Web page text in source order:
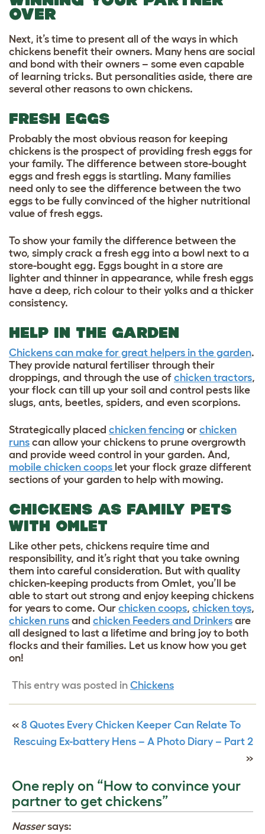
OVER
Next, it’s time to present all of the ways in which
chickens benefit their owners. Many hens are social
and bond with their owners – some even capable
of learning tricks. But personalities aside, there are
several other reasons to own chickens.
FRESH EGGS
Probably the most obvious reason for keeping
chickens is the prospect of providing fresh eggs for
your family. The difference between store-bought
eggs and fresh eggs is startling. Many families
need only to see the difference between the two
eggs to be fully convinced of the higher nutritional
value of fresh eggs.
To show your family the difference between the
two, simply crack a fresh egg into a bowl next to a
store-bought egg. Eggs bought in a store are
lighter and thinner in appearance, while fresh eggs
have a deep, rich colour to their yolks and a thicker
consistency.
HELP IN THE GARDEN
Chickens can make for great helpers in the garden.
They provide natural fertiliser through their
droppings, and through the use of chicken tractors,
your flock can till up your soil and control pests like
slugs, ants, beetles, spiders, and even scorpions.
Strategically placed chicken fencing or chicken
runs can allow your chickens to prune overgrowth
and provide weed control in your garden. And,
mobile chicken coops let your flock graze different
sections of your garden to help with mowing.
CHICKENS AS FAMILY PETS
WITH OMLET
Like other pets, chickens require time and
responsibility, and it’s right that you take owning
them into careful consideration. But with quality
chicken-keeping products from Omlet, you’ll be
able to start out strong and enjoy keeping chickens
for years to come. Our chicken coops, chicken toys,
chicken runs and chicken Feeders and Drinkers are
all designed to last a lifetime and bring joy to both
flocks and their families. Let us know how you get
on!
This entry was posted in Chickens
« 8 Quotes Every Chicken Keeper Can Relate To
Rescuing Ex-battery Hens – A Photo Diary – Part 2
»
One reply on “How to convince your
partner to get chickens”
Nasser says: